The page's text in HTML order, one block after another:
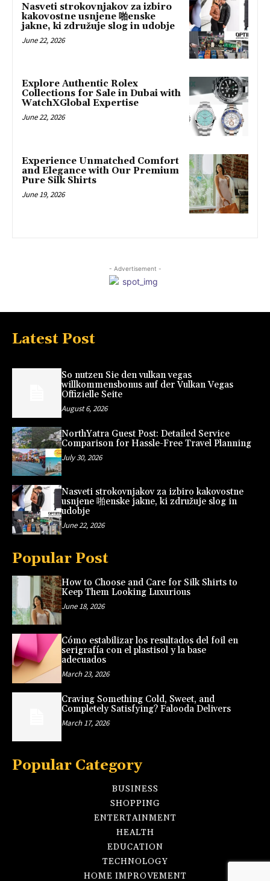
Nasveti strokovnjakov za izbiro
kakovostne usnjene 啪enske
jakne, ki združuje slog in udobje
June 22, 2026
Explore Authentic Rolex
Collections for Sale in Dubai with
WatchXGlobal Expertise
June 22, 2026
Experience Unmatched Comfort
and Elegance with Our Premium
Pure Silk Shirts
June 19, 2026
- Advertisement -
Latest Post
So nutzen Sie den vulkan vegas
willkommensbonus auf der Vulkan Vegas
Offizielle Seite
August 6, 2026
NorthYatra Guest Post: Detailed Service
Comparison for Hassle-Free Travel Planning
July 30, 2026
Nasveti strokovnjakov za izbiro kakovostne
usnjene 啪enske jakne, ki združuje slog in
udobje
June 22, 2026
Popular Post
How to Choose and Care for Silk Shirts to
Keep Them Looking Luxurious
June 18, 2026
Cómo estabilizar los resultados del foil en
serigrafía con el plastisol y la base
adecuados
March 23, 2026
Craving Something Cold, Sweet, and
Completely Satisfying? Falooda Delivers
March 17, 2026
Popular Category
BUSINESS
SHOPPING
ENTERTAINMENT
HEALTH
EDUCATION
TECHNOLOGY
HOME IMPROVEMENT